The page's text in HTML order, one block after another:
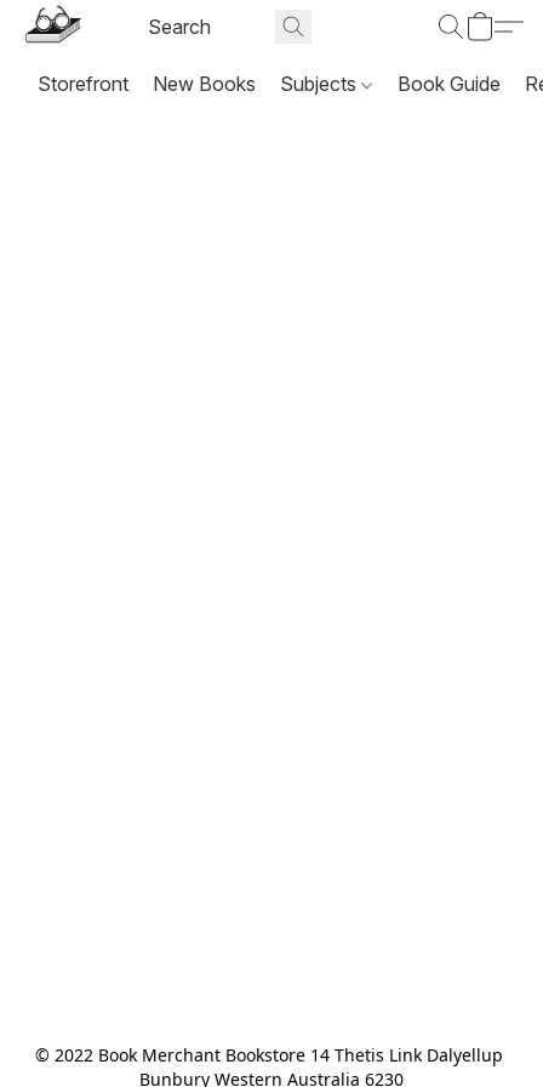
Storefront New Books Subjects Book Guide
© 2022 Book Merchant Bookstore 14 Thetis Link Dalyellup
Bunbury Western Australia 6230